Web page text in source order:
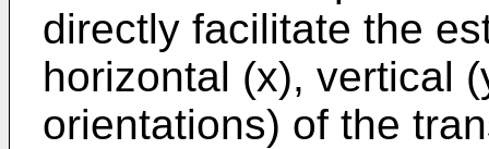
directly facilitate the
horizontal (x), vertical
orientations) of the